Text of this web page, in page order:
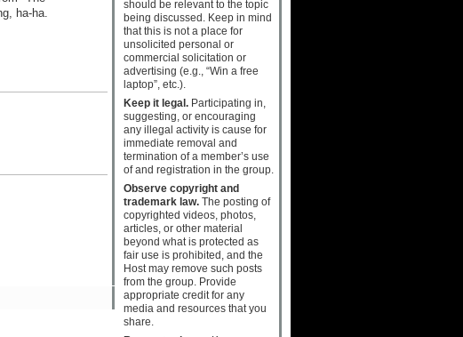
ha-ha.
should be relevant to the topic
being discussed. Keep in mind
that this is not a place for
unsolicited personal or
commercial solicitation or
advertising (e.g., “Win a free
laptop”, etc.).
Keep it legal.Participating in,
suggesting, or encouraging
any illegal activity is cause for
immediate removal and
termination of a member’s use
of and registration in the group.
Observe copyright and
trademark law.The posting of
copyrighted videos, photos,
articles, or other material
beyond what is protected as
fair use is prohibited, and the
Host may remove such posts
from the group. Provide
appropriate credit for any
media and resources that you
share.